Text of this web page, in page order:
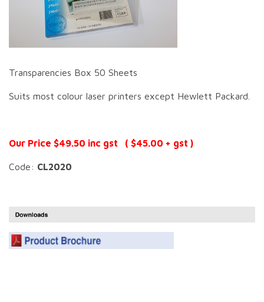
Transparencies Box 50 Sheets
Suits most colour laser printers except Hewlett Packard.
Our Price $49.50 inc gst ( $45.00 + gst )
Code: CL2020